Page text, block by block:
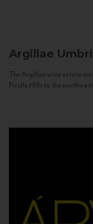
Argillae
The Argillae wine estate
Ficulle Hills to the